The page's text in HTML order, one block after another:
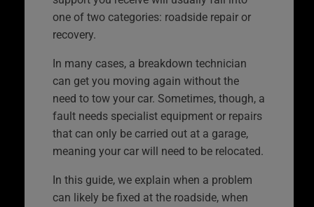
one of two categories: roadside repair or
recovery.
In many cases, a breakdown technician
can get you moving again without the
need to tow your car. Sometimes, though, a
fault needs specialist equipment or repairs
that can only be carried out at a garage,
meaning your car will need to be relocated.
In this guide, we explain when a problem
can likely be fixed at the roadside, when